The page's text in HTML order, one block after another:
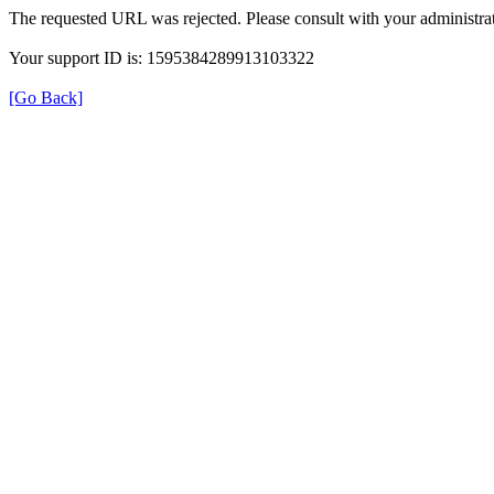
The requested URL was rejected. Please consult with your
Your support ID is: 1595384289913103322
[Go Back]